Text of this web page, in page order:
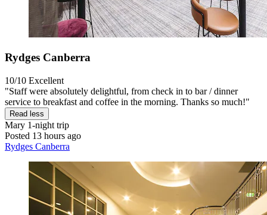
Rydges Canberra
10/10 Excellent
"Staff were absolutely delightful, from check in to bar / dinner
service to breakfast and coffee in the morning. Thanks so much!"
Read less
Mary 1-night trip
Posted 13 hours ago
Rydges Canberra